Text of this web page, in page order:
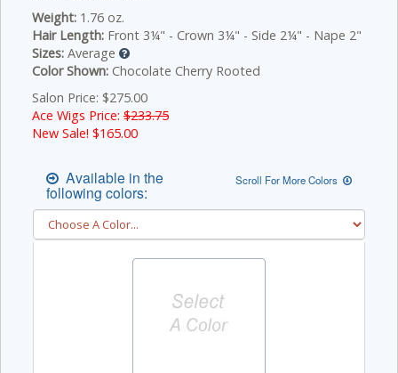
Weight: 1.76 oz.
Hair Length: Front 3¼" - Crown 3¼" - Side 2¼" - Nape 2"
Sizes: Average
Color Shown: Chocolate Cherry Rooted
Salon Price: $275.00
Ace Wigs Price: $233.75
New Sale! $165.00
Available in the
following colors:
Scroll For More Colors